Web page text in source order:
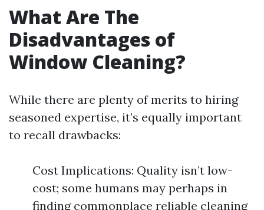
What Are The
Disadvantages of
Window Cleaning?
While there are plenty of merits to hiring
seasoned expertise, it’s equally important
to recall drawbacks:
Cost Implications: Quality isn’t low-
cost; some humans may perhaps in
finding commonplace reliable cleaning